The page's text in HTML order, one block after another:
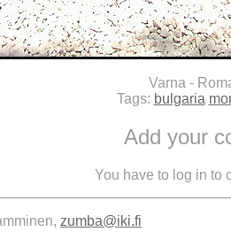
Varna -
Tags: bulgaria
Add your
You have to log in to
zumba@iki.fi